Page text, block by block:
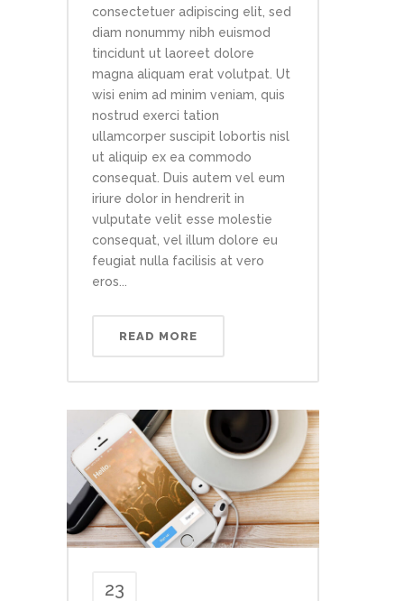
consectetuer adipiscing elit, sed
diam nonummy nibh euismod
tincidunt ut laoreet dolore
magna aliquam erat volutpat. Ut
wisi enim ad minim veniam, quis
nostrud exerci tation
ullamcorper suscipit lobortis nisl
ut aliquip ex ea commodo
consequat. Duis autem vel eum
iriure dolor in hendrerit in
vulputate velit esse molestie
consequat, vel illum dolore eu
feugiat nulla facilisis at vero
eros...
READ MORE
23